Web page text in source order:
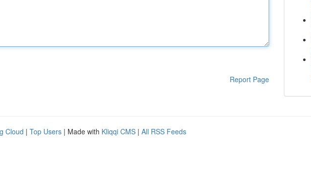
Report Page
Cloud | Top Users | Made with Kliqqi CMS | All RSS Feeds